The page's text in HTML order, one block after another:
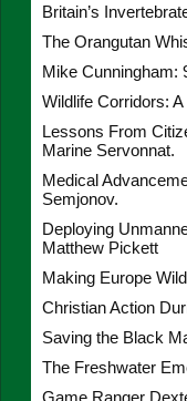
Britain’s
The Orangutan
Mike Cunningham:
Wildlife Corridors:
Lessons From
Marine Servonnat.
Medical
Semjonov.
Deploying
Matthew Pickett
Making Europe
Christian Action
Saving the Black
The Freshwater
Game Ranger